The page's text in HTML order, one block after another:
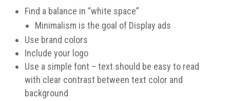
Find a balance in “white space”
Minimalism is the goal of Display ads
Use brand colors
Include your logo
Use a simple font – text should be easy to read
with clear contrast between text color and
background